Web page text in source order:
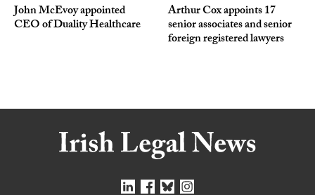
John McEvoy appointed
CEO of Duality Healthcare
Arthur Cox appoints 17
senior associates and senior
foreign registered lawyers